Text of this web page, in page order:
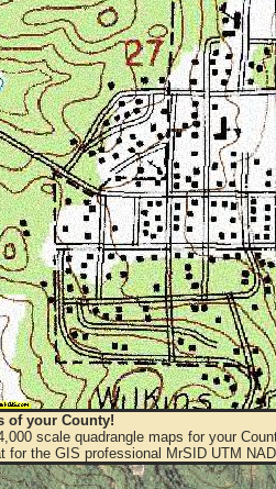
of your County!
scale quadrangle maps for your
for the GIS professional MrSID UTM